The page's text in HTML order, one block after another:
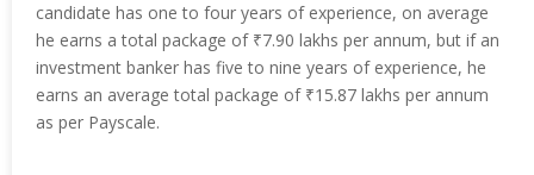
candidate has one to four years of experience, on average
he earns a total package of ₹7.90 lakhs per annum, but if an
investment banker has five to nine years of experience, he
earns an average total package of ₹15.87 lakhs per annum
as per Payscale.